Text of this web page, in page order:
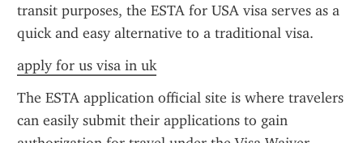
transit purposes, the ESTA for USA visa serves as a
quick and easy alternative to a traditional visa.
apply for us visa in uk
The ESTA application official site is where travelers
can easily submit their applications to gain